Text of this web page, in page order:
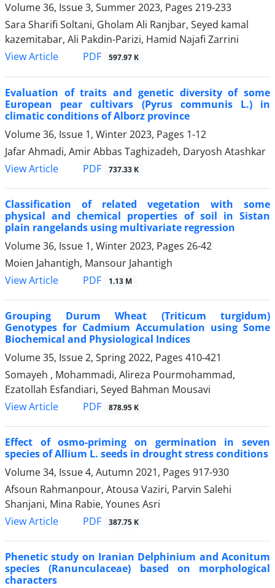
Volume 36, Issue 3, Summer 2023, Pages 219-233
Sara Sharifi Soltani, Gholam Ali Ranjbar, Seyed kamal
kazemitabar, Ali Pakdin-Parizi, Hamid Najafi Zarrini
View Article
PDF 597.97 K
Evaluation of traits and genetic diversity of some
European pear cultivars (Pyrus communis L.) in
climatic conditions of Alborz province
Volume 36, Issue 1, Winter 2023, Pages 1-12
Jafar Ahmadi, Amir Abbas Taghizadeh, Daryosh Atashkar
View Article
PDF 737.33 K
Classification of related vegetation with some
physical and chemical properties of soil in Sistan
plain rangelands using multivariate regression
Volume 36, Issue 1, Winter 2023, Pages 26-42
Moien Jahantigh, Mansour Jahantigh
View Article
PDF 1.13 M
Grouping Durum Wheat (Triticum turgidum)
Genotypes for Cadmium Accumulation using Some
Biochemical and Physiological Indices
Volume 35, Issue 2, Spring 2022, Pages 410-421
Somayeh , Mohammadi, Alireza Pourmohammad,
Ezatollah Esfandiari, Seyed Bahman Mousavi
View Article
PDF 878.95 K
Effect of osmo-priming on germination in seven
species of Allium L. seeds in drought stress conditions
Volume 34, Issue 4, Autumn 2021, Pages 917-930
Afsoun Rahmanpour, Atousa Vaziri, Parvin Salehi
Shanjani, Mina Rabie, Younes Asri
View Article
PDF 387.75 K
Phenetic study on Iranian Delphinium and Aconitum
species (Ranunculaceae) based on morphological
characters